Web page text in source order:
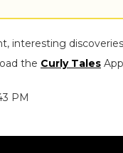
interesting
the Curly Tales
PM